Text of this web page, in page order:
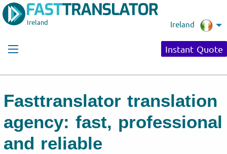
Ireland Ireland
Instant Quote
Fasttranslator translation
agency: fast, professional
and reliable